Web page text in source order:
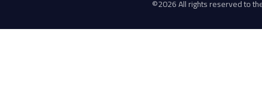
©2026 All rights reserved to